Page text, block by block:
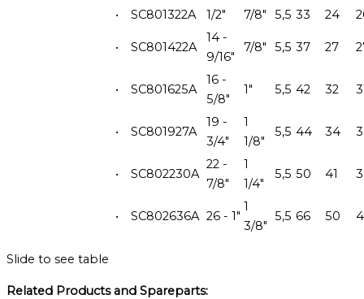
•
SC801322A 1/2" 7/8" 5,5 33 24
• SC801422A
14 -
9/16"
7/8" 5,5 37 27
• SC801625A
16 -
5/8"
1" 5,5 42 32
• SC801927A
19 -
3/4"
1
1/8"
5,5 44 34
• SC802230A
22 -
7/8"
1
1/4"
5,5 50 41
• SC802636A 26 - 1"
1
3/8"
5,5 66 50
Slide to see table
Related Products and Spareparts: